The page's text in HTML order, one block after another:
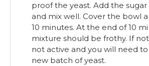
proof the yeast. Add the
and mix well. Cover the bowl
10 minutes. At the end of 10
mixture should be frothy. If
not active and you will need
new batch of yeast.